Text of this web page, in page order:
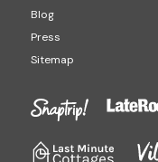
Blog
Press
Sitemap